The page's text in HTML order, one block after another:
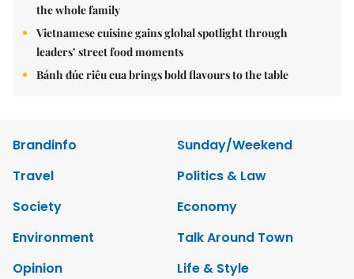
the whole family
Vietnamese cuisine gains global spotlight through
leaders’ street food moments
Bánh đúc riêu cua brings bold flavours to the table
Brandinfo
Sunday/Weekend
Travel
Politics & Law
Society
Economy
Environment
Talk Around Town
Opinion
Life & Style